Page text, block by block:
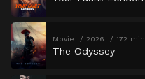
Movie 2026 172 min
The Odyssey